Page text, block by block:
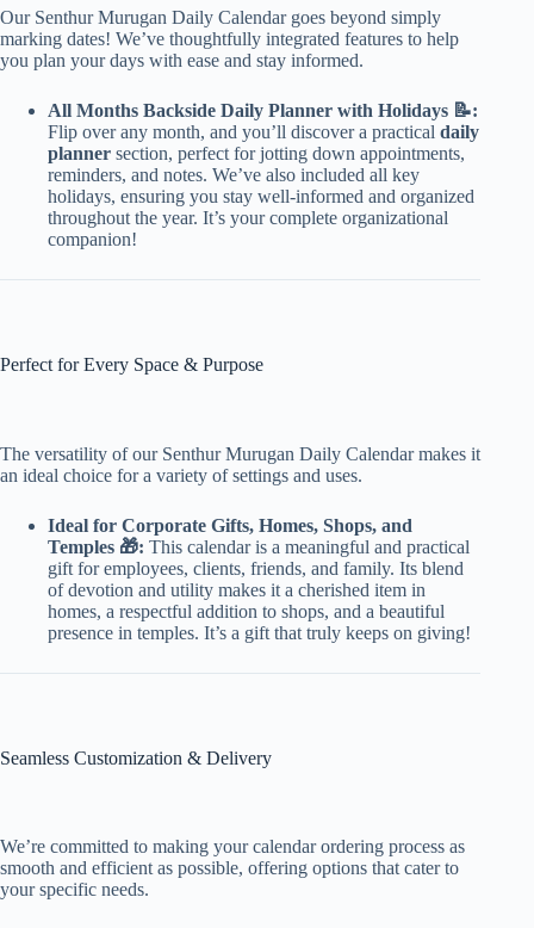
Our Senthur Murugan Daily Calendar goes beyond simply
marking dates! We’ve thoughtfully integrated features to help
you plan your days with ease and stay informed.
All Months Backside Daily Planner with Holidays 📝:
Flip over any month, and you’ll discover a practical daily
planner section, perfect for jotting down appointments,
reminders, and notes. We’ve also included all key
holidays, ensuring you stay well-informed and organized
throughout the year. It’s your complete organizational
companion!
Perfect for Every Space & Purpose
The versatility of our Senthur Murugan Daily Calendar makes it
an ideal choice for a variety of settings and uses.
Ideal for Corporate Gifts, Homes, Shops, and
Temples 🎁: This calendar is a meaningful and practical
gift for employees, clients, friends, and family. Its blend
of devotion and utility makes it a cherished item in
homes, a respectful addition to shops, and a beautiful
presence in temples. It’s a gift that truly keeps on giving!
Seamless Customization & Delivery
We’re committed to making your calendar ordering process as
smooth and efficient as possible, offering options that cater to
your specific needs.